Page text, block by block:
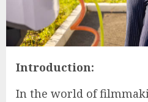
Introduction:
In the world of